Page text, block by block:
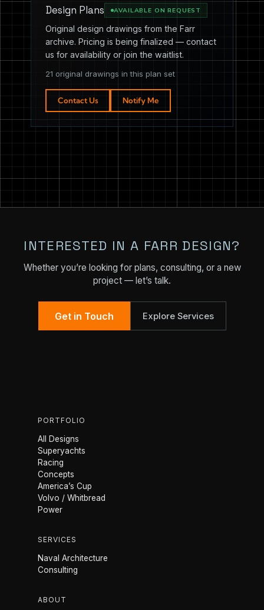
Design Plans AVAILABLE ON REQUEST
Original design drawings from the Farr
archive. Pricing is being finalized — contact
us for availability or join the waitlist.
21 original drawings in this plan set
Contact Us Notify Me
INTERESTED IN A FARR DESIGN?
Whether you’re looking for plans, consulting, or a new
project — let’s talk.
Get in Touch Explore Services
PORTFOLIO
All Designs
Superyachts
Racing
Concepts
America’s Cup
Volvo / Whitbread
Power
SERVICES
Naval Architecture
Consulting
ABOUT